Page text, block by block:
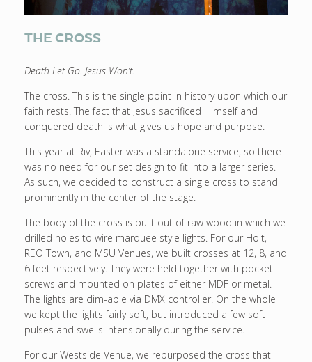
THE CROSS
Death Let Go. Jesus Won’t.
The cross. This is the single point in history upon which our
faith rests. The fact that Jesus sacrificed Himself and
conquered death is what gives us hope and purpose.
This year at Riv, Easter was a standalone service, so there
was no need for our set design to fit into a larger series.
As such, we decided to construct a single cross to stand
prominently in the center of the stage.
The body of the cross is built out of raw wood in which we
drilled holes to wire marquee style lights. For our Holt,
REO Town, and MSU Venues, we built crosses at 12, 8, and
6 feet respectively. They were held together with pocket
screws and mounted on plates of either MDF or metal.
The lights are dim-able via DMX controller. On the whole
we kept the lights fairly soft, but introduced a few soft
pulses and swells intensionally during the service.
For our Westside Venue, we repurposed the cross that